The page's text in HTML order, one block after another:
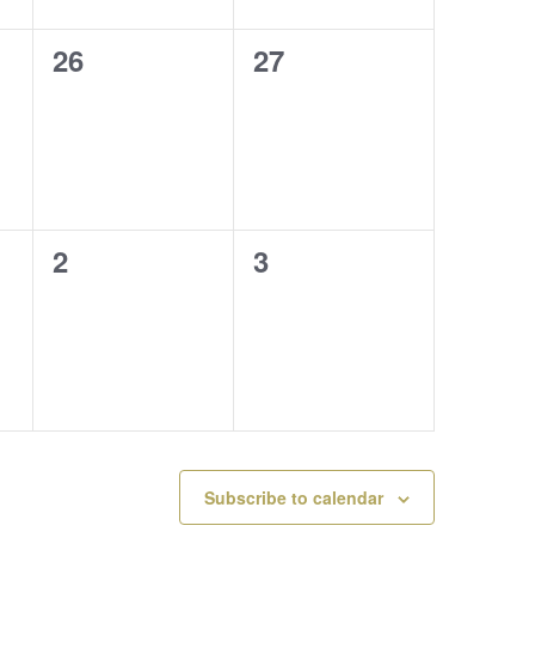
0
26
0
27
0
2
0
3
Subscribe to calendar